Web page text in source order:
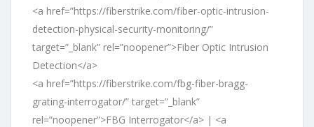
<a href=”https://fiberstrike.com/fiber-optic-intrusion-
detection-physical-security-monitoring/”
target=”_blank” rel=”noopener”>Fiber Optic Intrusion
Detection</a>
<a href=”https://fiberstrike.com/fbg-fiber-bragg-
grating-interrogator/” target=”_blank”
rel=”noopener”>FBG Interrogator</a> | <a